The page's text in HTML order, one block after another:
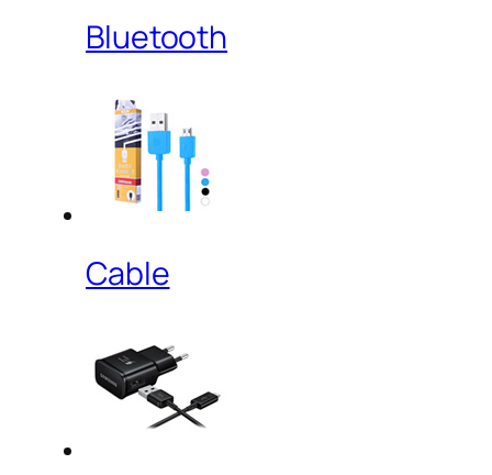
Bluetooth
Cable